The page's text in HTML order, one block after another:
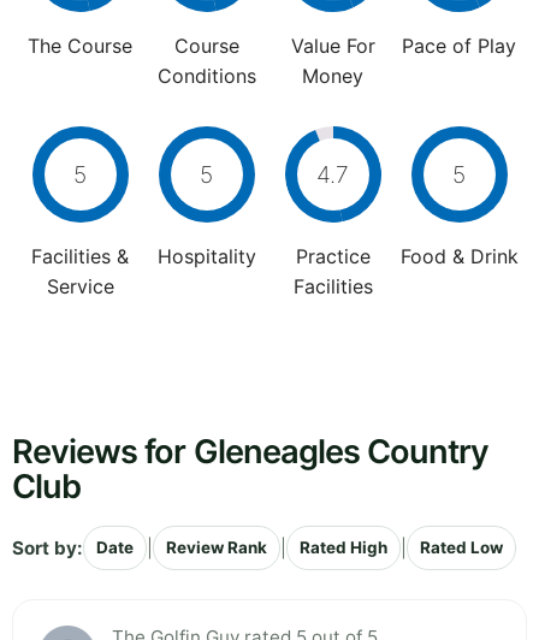
The Course
Course
Conditions
Value For
Money
Pace of Play
5
Facilities &
Service
5
Hospitality
4.7
Practice
Facilities
5
Food & Drink
Reviews for Gleneagles Country
Club
Sort by: Date Review Rank Rated High Rated Low